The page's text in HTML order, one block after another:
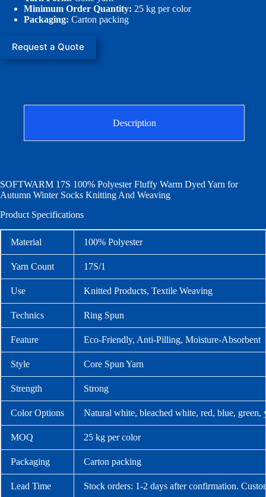
Minimum Order Quantity: 25 kg per color
Packaging: Carton packing
Request a Quote
Description
SOFTWARM 17S 100% Polyester Fluffy Warm Dyed Yarn for
Autumn Winter Socks Knitting And Weaving
Product Specifications
Material 100% Polyester
Yarn Count 17S/1
Use Knitted Products, Textile Weaving
Technics Ring Spun
Feature Eco-Friendly, Anti-Pilling, Moisture-Absorbent
Style Core Spun Yarn
Strength Strong
Color Options Natural white, bleached white, red, blue,
MOQ 25 kg per color
Packaging Carton packing
Lead Time Stock orders: 1-2 days after confirmation.